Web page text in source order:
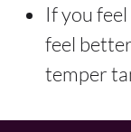
If you
feel
temper